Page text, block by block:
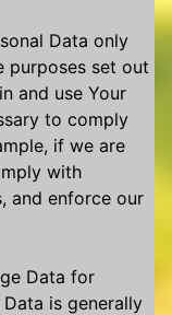
Data only
purposes set out
and use Your
to comply
if we are
with
and enforce our
Data for
is generally